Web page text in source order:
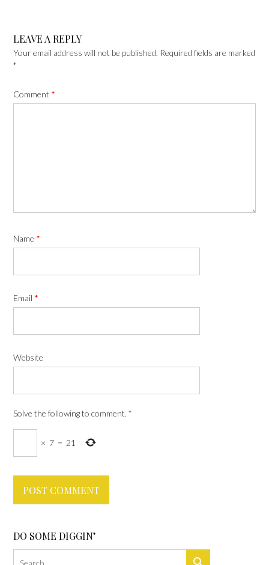
LEAVE A REPLY
Your email address will not be published. Required fields are marked
*
Comment *
Name *
Email *
Website
Solve the following to comment. *
× 7 = 21
DO SOME DIGGIN’